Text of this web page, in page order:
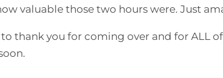
valuable those two hours were. Just
thank you for coming over and for ALL